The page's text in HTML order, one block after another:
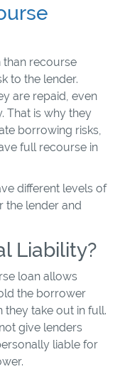
recourse
to the lender.
are repaid, even
That is why they
borrowing risks,
full recourse in
different levels of
the lender and
Liability?
loan allows
the borrower
take out in full.
give lenders
liable for